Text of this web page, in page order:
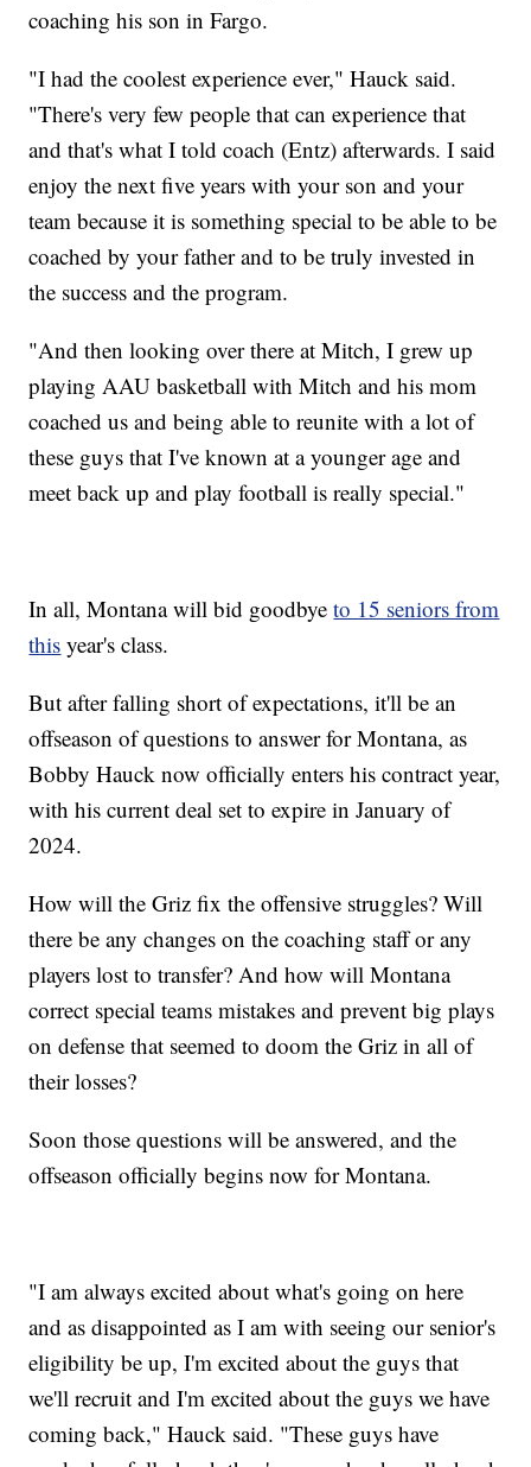
coaching his son in Fargo.
"I had the coolest experience ever," Hauck said.
"There's very few people that can experience that
and that's what I told coach (Entz) afterwards. I said
enjoy the next five years with your son and your
team because it is something special to be able to be
coached by your father and to be truly invested in
the success and the program.
"And then looking over there at Mitch, I grew up
playing AAU basketball with Mitch and his mom
coached us and being able to reunite with a lot of
these guys that I've known at a younger age and
meet back up and play football is really special."
In all, Montana will bid goodbyeto 15 seniors from
this year's class.
But after falling short of expectations, it'll be an
offseason of questions to answer for Montana, as
Bobby Hauck now officially enters his contract year,
with his current deal set to expire in January of
2024.
How will the Griz fix the offensive struggles? Will
there be any changes on the coaching staff or any
players lost to transfer? And how will Montana
correct special teams mistakes and prevent big plays
on defense that seemed to doom the Griz in all of
their losses?
Soon those questions will be answered, and the
offseason officially begins now for Montana.
"I am always excited about what's going on here
and as disappointed as I am with seeing our senior's
eligibility be up, I'm excited about the guys that
we'll recruit and I'm excited about the guys we have
coming back," Hauck said. "These guys have